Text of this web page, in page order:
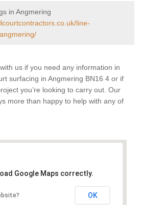
in Angmering
line-
us if you need any information in
surfacing in Angmering BN16 4 or if
you’re looking to carry out. Our
more than happy to help with any of
Google Maps correctly.
OK